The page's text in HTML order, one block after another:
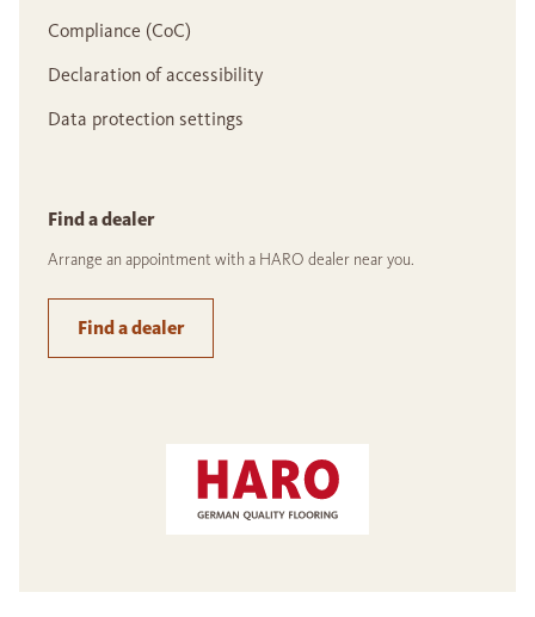
Compliance (CoC)
Declaration of accessibility
Data protection settings
Find a dealer
Arrange an appointment with a HARO dealer near you.
Find a dealer